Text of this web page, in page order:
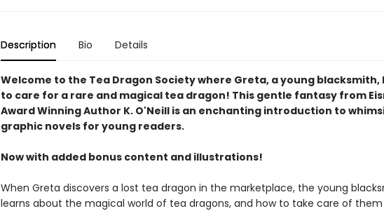
Description Bio Details
Welcome to the Tea Dragon Society where Greta, a young blacksmith,
to care for a rare and magical tea dragon! This gentle fantasy from
Award Winning Author K. O'Neill is an enchanting introduction to
graphic novels for young readers.
Now with added bonus content and illustrations!
When Greta discovers a lost tea dragon in the marketplace, the young
learns about the magical world of tea dragons, and how to take care of